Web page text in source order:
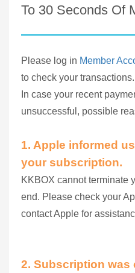
To 30 Seconds Of
Please log in Member
to check your transactions.
In case your recent
unsuccessful, possible
1. Apple informed
your subscription.
KKBOX cannot terminate
end. Please check your
contact Apple for
2. Subscription was